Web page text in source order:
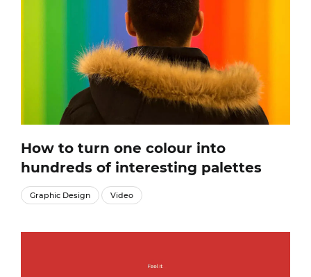
How to turn one colour into
hundreds of interesting palettes
Graphic Design Video